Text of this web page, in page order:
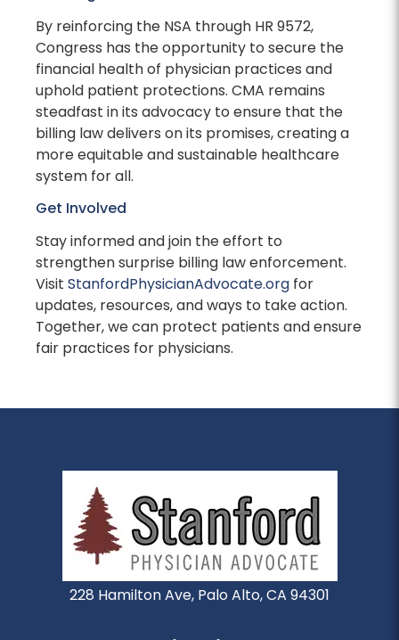
By reinforcing the NSA through HR 9572,
Congress has the opportunity to secure the
financial health of physician practices and
uphold patient protections. CMA remains
steadfast in its advocacy to ensure that the
billing law delivers on its promises, creating a
more equitable and sustainable healthcare
system for all.
Get Involved
Stay informed and join the effort to
strengthen surprise billing law enforcement.
Visit StanfordPhysicianAdvocate.org for
updates, resources, and ways to take action.
Together, we can protect patients and ensure
fair practices for physicians.
228 Hamilton Ave, Palo Alto, CA 94301